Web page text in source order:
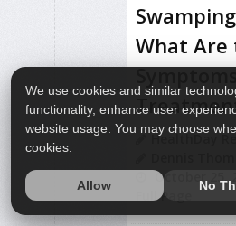
What Are
HealthDay
October 25,
Full Page
We use cookies and similar
functionality, enhance user
website usage. You may choose
cookies.
Allow No